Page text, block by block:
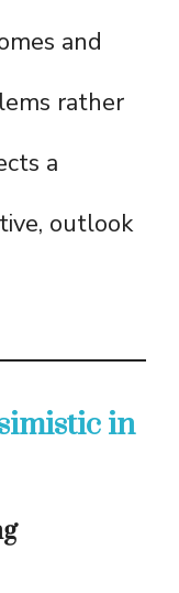
and
rather
a
outlook
in